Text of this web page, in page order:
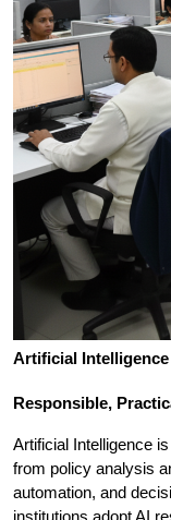
Artificial
Responsible,
Artificial Intelligence
from policy analysis
automation, and